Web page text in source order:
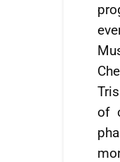
of